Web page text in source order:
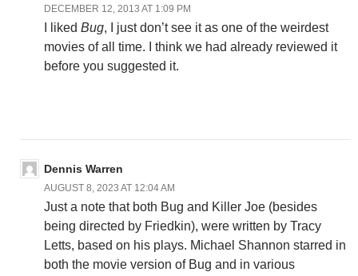
DECEMBER 12, 2013 AT 1:09 PM
I liked Bug, I just don’t see it as one of the weirdest
movies of all time. I think we had already reviewed it
before you suggested it.
Dennis Warren
AUGUST 8, 2023 AT 12:04 AM
Just a note that both Bug and Killer Joe (besides
being directed by Friedkin), were written by Tracy
Letts, based on his plays. Michael Shannon starred in
both the movie version of Bug and in various